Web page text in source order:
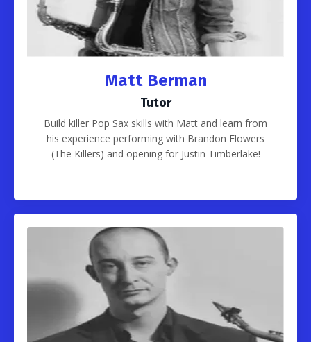
Matt Berman
Tutor
Build killer Pop Sax skills with Matt and learn from
his experience performing with Brandon Flowers
(The Killers) and opening for Justin Timberlake!